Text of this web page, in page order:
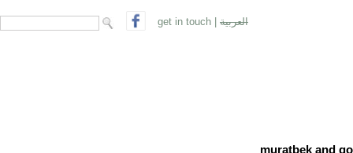
Search get in touch العربية
muratbek and